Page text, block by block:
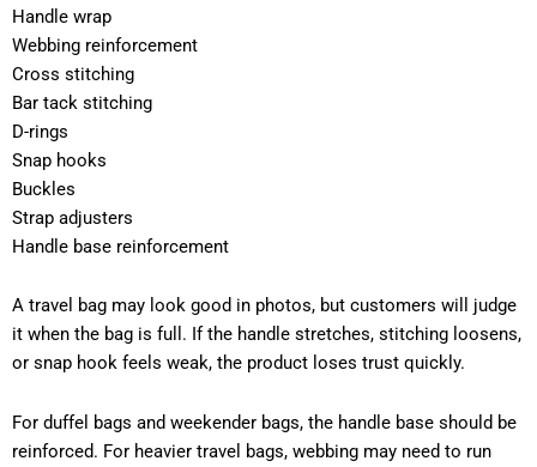
Handle wrap
Webbing reinforcement
Cross stitching
Bar tack stitching
D-rings
Snap hooks
Buckles
Strap adjusters
Handle base reinforcement
A travel bag may look good in photos, but customers will judge
it when the bag is full. If the handle stretches, stitching loosens,
or snap hook feels weak, the product loses trust quickly.
For duffel bags and weekender bags, the handle base should be
reinforced. For heavier travel bags, webbing may need to run